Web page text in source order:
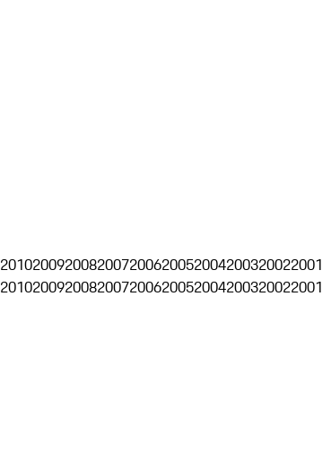
2010200920082007200620052004200320022001
2010200920082007200620052004200320022001